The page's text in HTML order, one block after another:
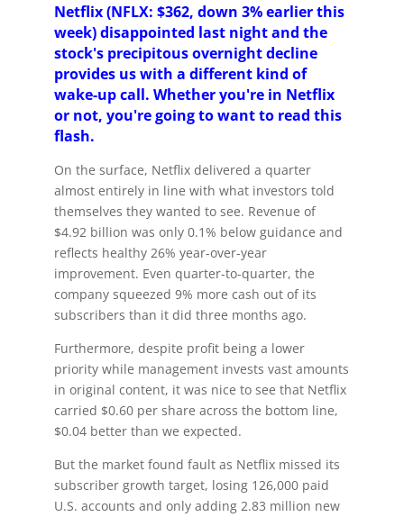
Netflix (NFLX: $362, down 3% earlier this
week) disappointed last night and the
stock's precipitous overnight decline
provides us with a different kind of
wake-up call. Whether you're in Netflix
or not, you're going to want to read this
flash.
On the surface, Netflix delivered a quarter
almost entirely in line with what investors told
themselves they wanted to see. Revenue of
$4.92 billion was only 0.1% below guidance and
reflects healthy 26% year-over-year
improvement. Even quarter-to-quarter, the
company squeezed 9% more cash out of its
subscribers than it did three months ago.
Furthermore, despite profit being a lower
priority while management invests vast amounts
in original content, it was nice to see that Netflix
carried $0.60 per share across the bottom line,
$0.04 better than we expected.
But the market found fault as Netflix missed its
subscriber growth target, losing 126,000 paid
U.S. accounts and only adding 2.83 million new